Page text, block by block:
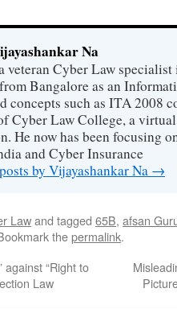
Na
veteran Cyber Law
Bangalore as an
concepts such as ITA 2008
Cyber Law College, a
He now has been focusing
and Cyber Insurance
by Vijayashankar Na →
Lawand tagged 65B, afsan
thepermalink.
against “Right to
Law